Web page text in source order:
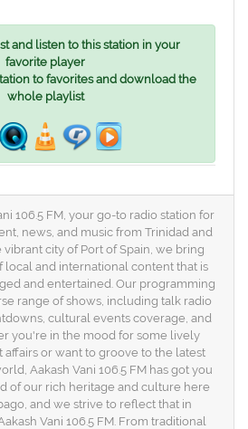
and listen to this station in your
favorite player
to favorites and download the
whole playlist
106.5 FM, your go-to radio station for
news, and music from Trinidad and
vibrant city of Port of Spain, we bring
local and international content that is
and entertained. Our programming
range of shows, including talk radio
cultural events coverage, and
you're in the mood for some lively
affairs or want to groove to the latest
Aakash Vani 106.5 FM has got you
of our rich heritage and culture here
and we strive to reflect that in
Vani 106.5 FM. From traditional